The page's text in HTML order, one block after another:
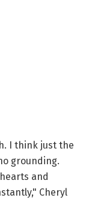
I think just the
grounding.
and
Cheryl